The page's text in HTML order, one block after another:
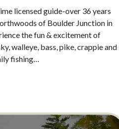
licensed guide-over 36 years
of Boulder Junction in
the fun & excitement of
walleye, bass, pike, crappie and
fishing…